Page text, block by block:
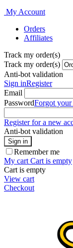
My Account
Orders
Affiliates
Track my order(s)
Track my order(s)
Anti-bot validation
Sign inRegister
Email
PasswordForgot your
Register for a new
Anti-bot validation
Sign in
Remember me
My cart Cart is empty
Cart is empty
View cart
Checkout